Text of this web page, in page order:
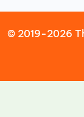
© 2019-2026